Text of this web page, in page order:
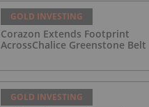
GOLD INVESTING
Corazon Extends Footprint
AcrossChalice Greenstone Belt
GOLD INVESTING